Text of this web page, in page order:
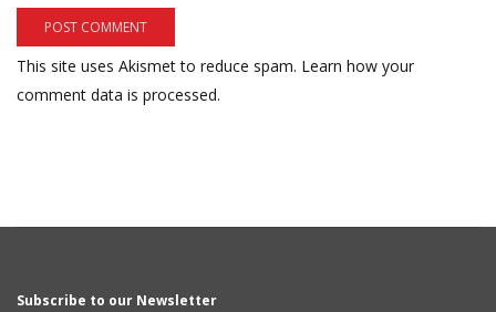
This site uses Akismet to reduce spam. Learn how your
comment data is processed.
Subscribe to our Newsletter